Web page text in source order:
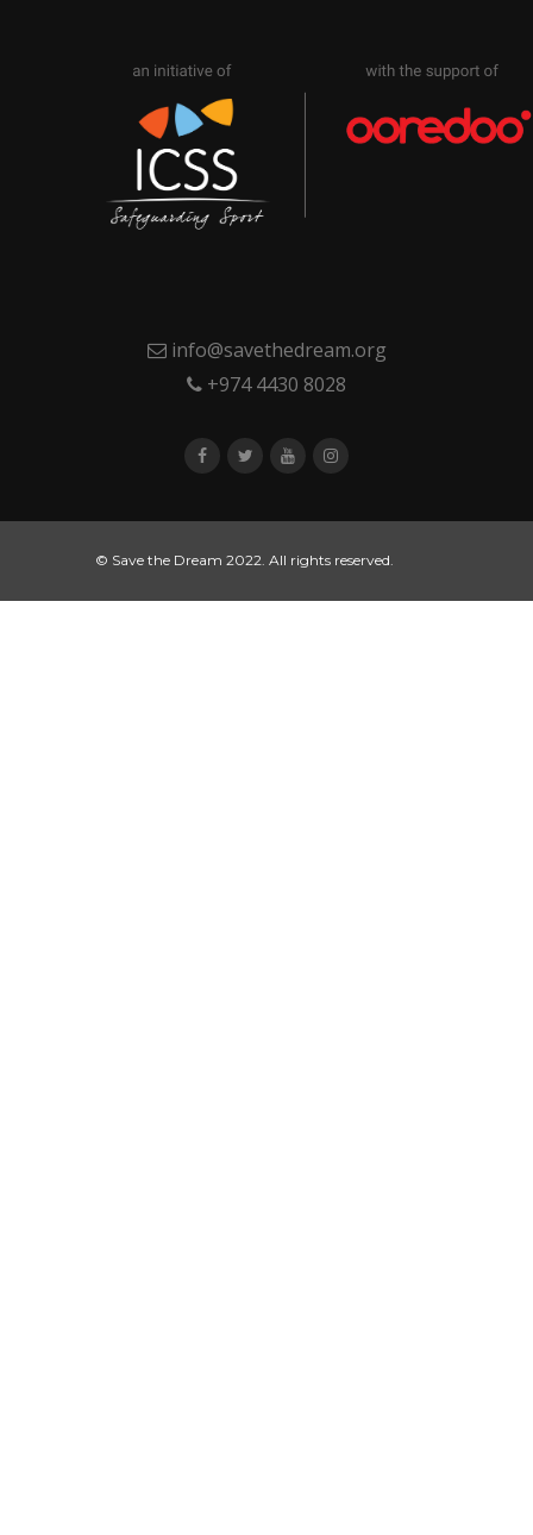
info@savethedream.org
+974 4430 8028
© Save the Dream 2022. All rights reserved.